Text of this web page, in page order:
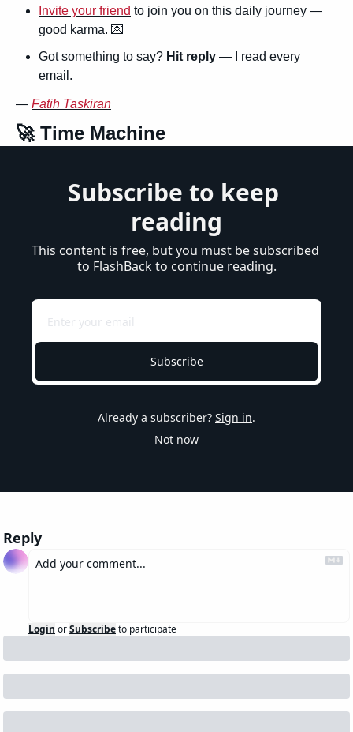
Invite your friend to join you on this daily journey —
good karma. 💌
Got something to say? Hit reply — I read every
email.
— Fatih Taskiran
🚀 Time Machine
Subscribe to keep
reading
This content is free, but you must be subscribed
to FlashBack to continue reading.
Subscribe
Already a subscriber? Sign in.
Not now
Reply
Login orSubscribeto participate